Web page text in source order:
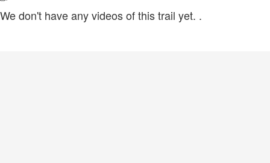
We don't have any videos of this trail yet. .